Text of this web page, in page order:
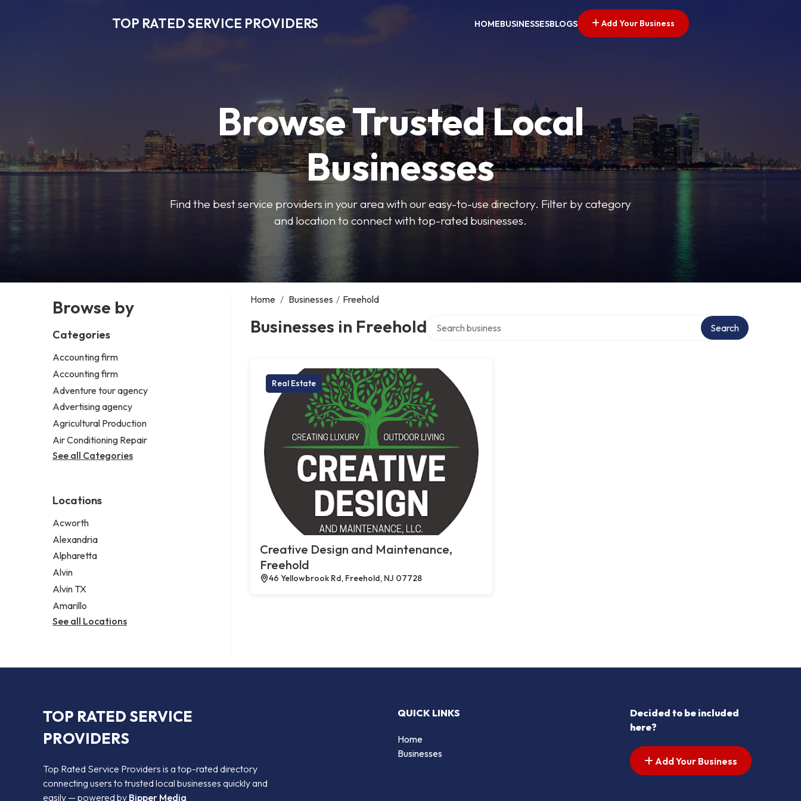
TOP RATED SERVICE PROVIDERS HOMEBUSINESSESBLOGS Add Your Business
Browse Trusted Local
Businesses
Find the best service providers in your area with our easy-to-use directory. Filter by category
and location to connect with top-rated businesses.
Browse by
Categories
Accounting firm
Accounting firm
Adventure tour agency
Advertising agency
Agricultural Production
Air Conditioning Repair
See all Categories
Locations
Acworth
Alexandria
Alpharetta
Alvin
Alvin TX
Amarillo
See all Locations
Home / Businesses / Freehold
Businesses in Freehold Search
Real Estate
Creative Design and Maintenance,
Freehold
46 Yellowbrook Rd, Freehold, NJ 07728
TOP RATED SERVICE
PROVIDERS
Top Rated Service Providers is a top-rated directory
connecting users to trusted local businesses quickly and
easily — powered by Bipper Media
QUICK LINKS
Home
Businesses
Decided to be included
here?
Add Your Business